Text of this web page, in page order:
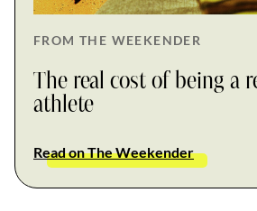
FROM THE WEEKENDER
The real cost of being a
athlete
Read on The Weekender